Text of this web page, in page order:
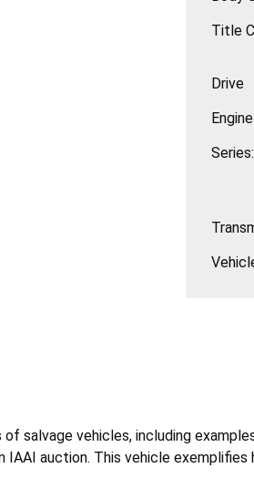
Title
Drive
Series:
salvage vehicles, including
IAAI auction. This vehicle